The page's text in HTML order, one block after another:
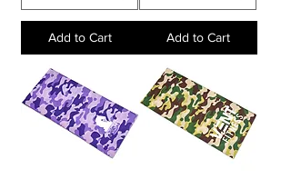
Add to Cart Add to Cart